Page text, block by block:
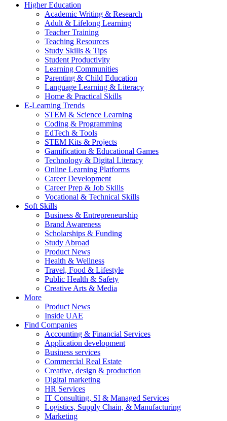
Higher Education
Academic Writing & Research
Adult & Lifelong Learning
Teacher Training
Teaching Resources
Study Skills & Tips
Student Productivity
Learning Communities
Parenting & Child Education
Language Learning & Literacy
Home & Practical Skills
E-Learning Trends
STEM & Science Learning
Coding & Programming
EdTech & Tools
STEM Kits & Projects
Gamification & Educational Games
Technology & Digital Literacy
Online Learning Platforms
Career Development
Career Prep & Job Skills
Vocational & Technical Skills
Soft Skills
Business & Entrepreneurship
Brand Awareness
Scholarships & Funding
Study Abroad
Product News
Health & Wellness
Travel, Food & Lifestyle
Public Health & Safety
Creative Arts & Media
More
Product News
Inside UAE
Find Companies
Accounting & Financial Services
Application development
Business services
Commercial Real Estate
Creative, design & production
Digital marketing
HR Services
IT Consulting, SI & Managed Services
Logistics, Supply Chain, & Manufacturing
Marketing